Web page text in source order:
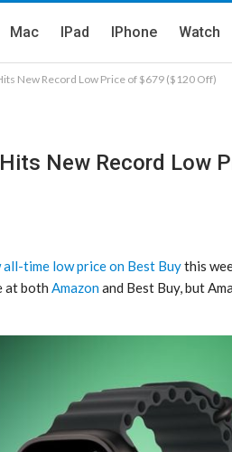
Mac IPad IPhone Watch
New Record Low Price of $679 ($120 Off)
New Record Low
all-time low price on Best Buythis
at both Amazonand Best Buy, but